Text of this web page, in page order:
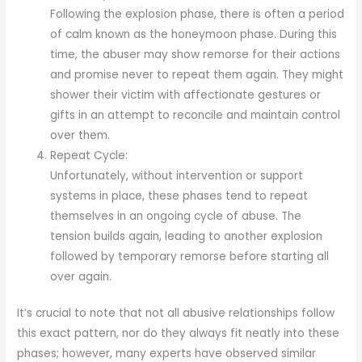
Following the explosion phase, there is often a period
of calm known as the honeymoon phase. During this
time, the abuser may show remorse for their actions
and promise never to repeat them again. They might
shower their victim with affectionate gestures or
gifts in an attempt to reconcile and maintain control
over them.
Repeat Cycle:
Unfortunately, without intervention or support
systems in place, these phases tend to repeat
themselves in an ongoing cycle of abuse. The
tension builds again, leading to another explosion
followed by temporary remorse before starting all
over again.
It’s crucial to note that not all abusive relationships follow
this exact pattern, nor do they always fit neatly into these
phases; however, many experts have observed similar